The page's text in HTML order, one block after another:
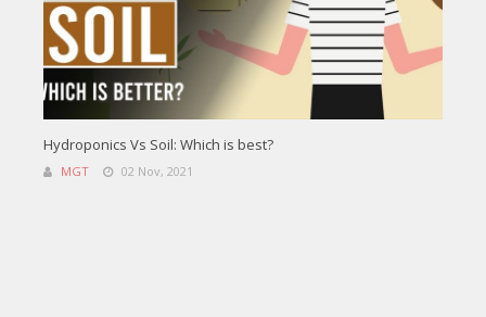
Hydroponics Vs Soil: Which is best?
MGT 02 Nov, 2021